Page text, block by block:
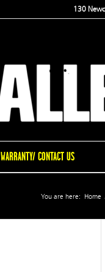
130
WARRANTY/ CONTACT US
You are here: Home